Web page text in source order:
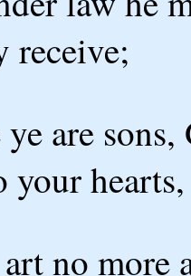
receive;
ye are
your
no more